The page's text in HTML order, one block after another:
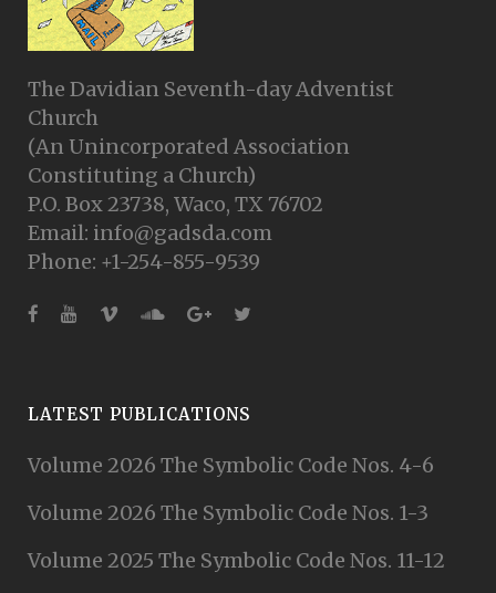
The Davidian Seventh-day Adventist
Church
(An Unincorporated Association
Constituting a Church)
P.O. Box 23738, Waco, TX 76702
Email: info@gadsda.com
Phone: +1-254-855-9539
LATEST PUBLICATIONS
Volume 2026 The Symbolic Code Nos. 4-6
Volume 2026 The Symbolic Code Nos. 1-3
Volume 2025 The Symbolic Code Nos. 11-12